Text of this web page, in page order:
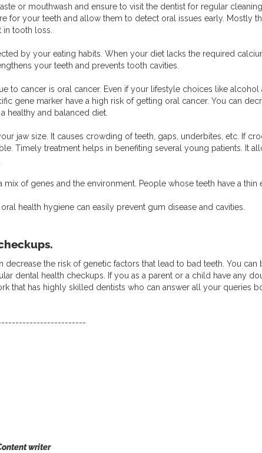
or mouthwash and ensure to visit the dentist for regular
for your teeth and allow them to detect oral issues early. Mostly
tooth loss.
by your eating habits. When your diet lacks the required
your teeth and prevents tooth cavities.
to cancer is oral cancer. Even if your lifestyle choices like
gene marker have a high risk of getting oral cancer. You can
healthy and balanced diet.
jaw size. It causes crowding of teeth, gaps, underbites, etc. If
Timely treatment helps in benefiting several young patients. It
of genes and the environment. People whose teeth have a
health hygiene can easily prevent gum disease and cavities.
decrease the risk of genetic factors that lead to bad teeth. You
dental health checkups. If you as a parent or a child have any
that has highly skilled dentists who can answer all your queries
writer